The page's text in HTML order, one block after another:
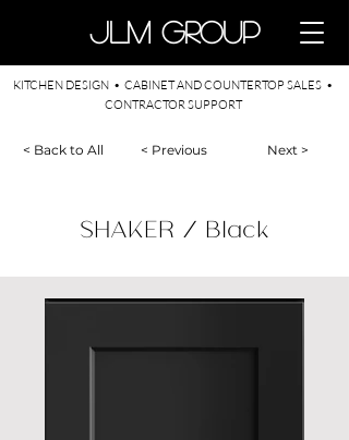
KITCHEN DESIGN • CABINET AND COUNTERTOP SALES •
CONTRACTOR SUPPORT
​JLM Group
< Back to All < Previous Next >
SHAKER / Black